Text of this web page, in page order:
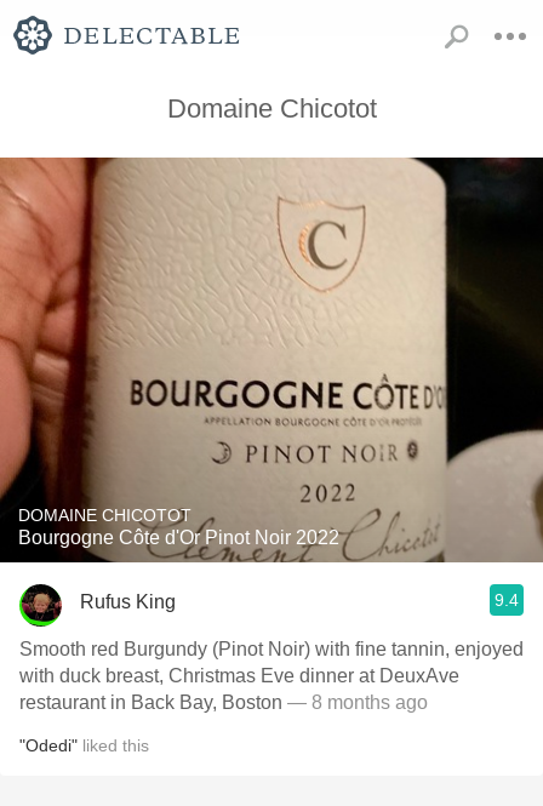
Domaine Chicotot
DOMAINE CHICOTOT
Bourgogne Côte d'Or Pinot Noir 2022
Rufus King 9.4
Smooth red Burgundy (Pinot Noir) with fine tannin, enjoyed
with duck breast, Christmas Eve dinner at DeuxAve
restaurant in Back Bay, Boston — 8 months ago
"Odedi" liked this